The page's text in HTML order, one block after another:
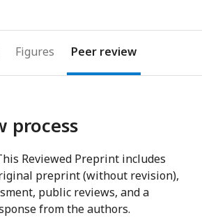
Figures Peer review
process
Reviewed Preprint includes
preprint (without revision),
public reviews, and a
from the authors.